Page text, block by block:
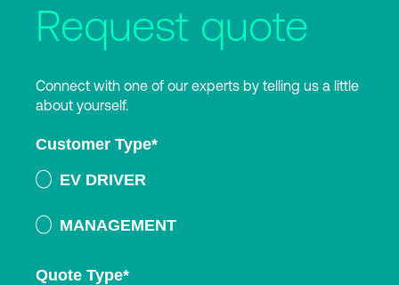
Request quote
Connect with one of our experts by telling us a little
about yourself.
Customer Type*
EV DRIVER
MANAGEMENT
Quote Type*